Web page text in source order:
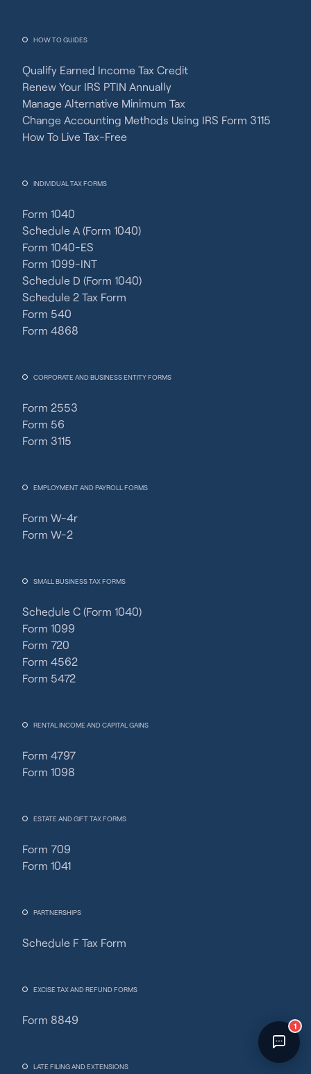
HOW TO GUIDES
Qualify Earned Income Tax Credit
Renew Your IRS PTIN Annually
Manage Alternative Minimum Tax
Change Accounting Methods Using IRS Form 3115
How To Live Tax-Free
INDIVIDUAL TAX FORMS
Form 1040
Schedule A (Form 1040)
Form 1040-ES
Form 1099-INT
Schedule D (Form 1040)
Schedule 2 Tax Form
Form 540
Form 4868
CORPORATE AND BUSINESS ENTITY FORMS
Form 2553
Form 56
Form 3115
EMPLOYMENT AND PAYROLL FORMS
Form W-4r
Form W-2
SMALL BUSINESS TAX FORMS
Schedule C (Form 1040)
Form 1099
Form 720
Form 4562
Form 5472
RENTAL INCOME AND CAPITAL GAINS
Form 4797
Form 1098
ESTATE AND GIFT TAX FORMS
Form 709
Form 1041
PARTNERSHIPS
Schedule F Tax Form
EXCISE TAX AND REFUND FORMS
Form 8849
LATE FILING AND EXTENSIONS
1
Fincent Support